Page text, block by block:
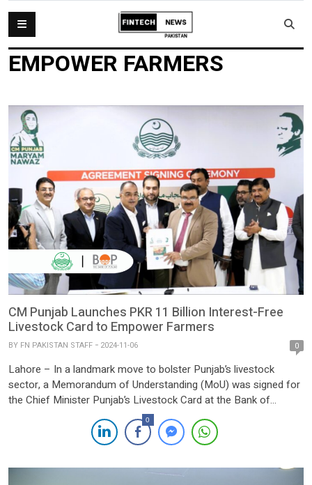
EMPOWER FARMERS
CM Punjab Launches PKR 11 Billion Interest-Free
Livestock Card to Empower Farmers
BY FN PAKISTAN STAFF 2024-11-06 0
Lahore – In a landmark move to bolster Punjab’s livestock
sector, a Memorandum of Understanding (MoU) was signed for
the Chief Minister Punjab’s Livestock Card at the Bank of
Punjab Head Office in Lahore. The initiative marks the beginning
of a comprehensive registration process for the Livestock Card,
aimed at supporting and uplifting the province’s […]
0